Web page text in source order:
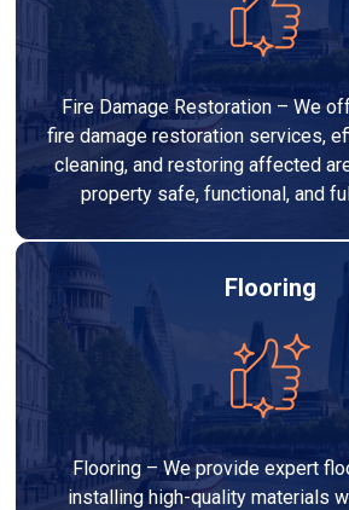
Fire Damage Restoration – We
fire damage restoration services,
cleaning, and restoring affected
property safe, functional, and
Flooring
Flooring – We provide expert
installing high-quality materials